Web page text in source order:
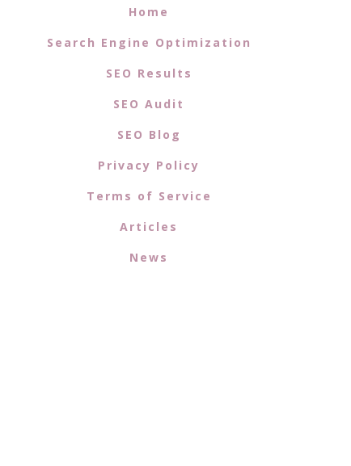
Home
Search Engine Optimization
SEO Results
SEO Audit
SEO Blog
Privacy Policy
Terms of Service
Articles
News